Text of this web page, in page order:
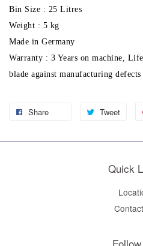
Bin Size : 25 Litres
Weight : 5 kg
Made in Germany
Warranty : 3 Years on machine,
blade against manufacturing defects
Share Tweet
Quick